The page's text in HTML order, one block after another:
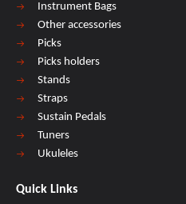
Instrument Bags
Other accessories
Picks
Picks holders
Stands
Straps
Sustain Pedals
Tuners
Ukuleles
Quick Links